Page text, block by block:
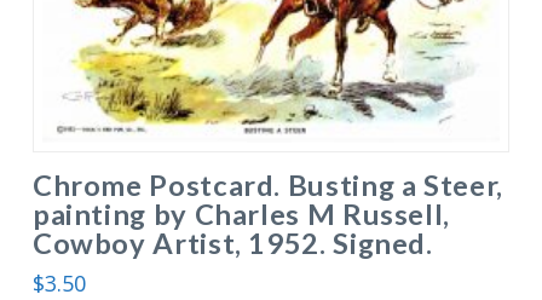
Chrome Postcard. Busting a Steer,
painting by Charles M Russell,
Cowboy Artist, 1952. Signed.
$3.50